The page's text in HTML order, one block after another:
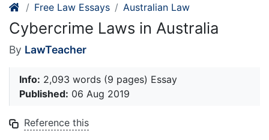
Free Law Essays Australian Law
Cybercrime Laws in Australia
By LawTeacher
Info: 2,093 words (9 pages) Essay
Published: 06 Aug 2019
Reference this